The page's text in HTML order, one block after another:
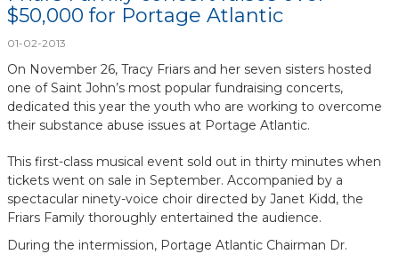
$50,000 for Portage Atlantic
01-02-2013
On November 26, Tracy Friars and her seven sisters hosted
one of Saint John’s most popular fundraising concerts,
dedicated this year the youth who are working to overcome
their substance abuse issues at Portage Atlantic.
This first-class musical event sold out in thirty minutes when
tickets went on sale in September. Accompanied by a
spectacular ninety-voice choir directed by Janet Kidd, the
Friars Family thoroughly entertained the audience.
During the intermission, Portage Atlantic Chairman Dr.